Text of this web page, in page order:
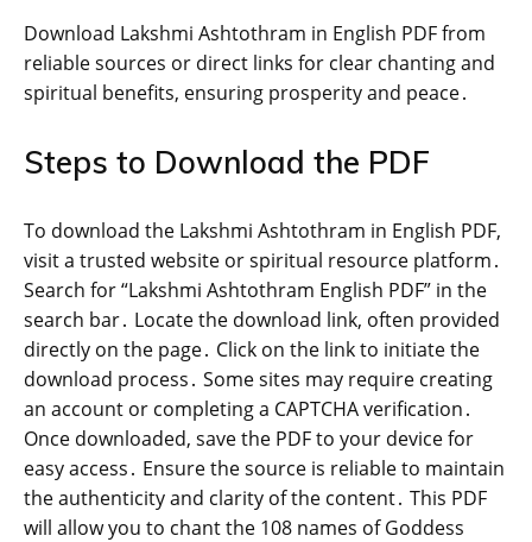
Download Lakshmi Ashtothram in English PDF from
reliable sources or direct links for clear chanting and
spiritual benefits‚ ensuring prosperity and peace․
Steps to Download the PDF
To download the Lakshmi Ashtothram in English PDF‚
visit a trusted website or spiritual resource platform․
Search for “Lakshmi Ashtothram English PDF” in the
search bar․ Locate the download link‚ often provided
directly on the page․ Click on the link to initiate the
download process․ Some sites may require creating
an account or completing a CAPTCHA verification․
Once downloaded‚ save the PDF to your device for
easy access․ Ensure the source is reliable to maintain
the authenticity and clarity of the content․ This PDF
will allow you to chant the 108 names of Goddess